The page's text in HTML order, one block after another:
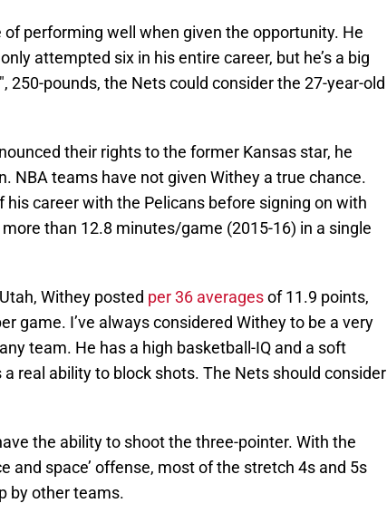
of performing well when given the opportunity. He
attempted six in his entire career, but he’s a big
250-pounds, the Nets could consider the 27-year-old
their rights to the former Kansas star, he
NBA teams have not given Withey a true chance.
career with the Pelicans before signing on with
than 12.8 minutes/game (2015-16) in a single
Withey posted per 36 averagesof 11.9 points,
game. I’ve always considered Withey to be a very
team. He has a high basketball-IQ and a soft
real ability to block shots. The Nets should consider
the ability to shoot the three-pointer. With the
and space’ offense, most of the stretch 4s and 5s
by other teams.